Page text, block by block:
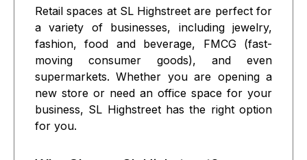
Retail spaces at SL Highstreet are perfect for
a variety of businesses, including jewelry,
fashion,food and beverage, FMCG(fast-
moving consumer goods), and even
supermarkets. Whether you are opening a
new store or need an office space for your
business, SL Highstreet has the right option
for you.